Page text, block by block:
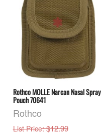
Rothco MOLLE Narcan Nasal Spray
Pouch 70641
Rothco
List Price: $12.99